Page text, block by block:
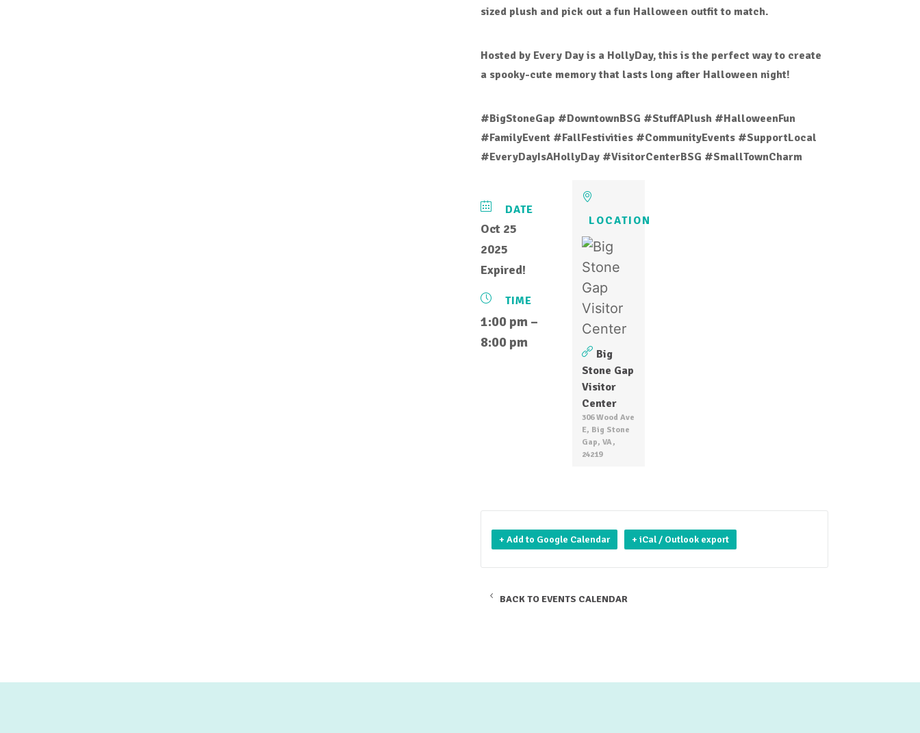
sized plushand pick out a fun Halloween outfitto match.
Hosted by Every Day is a HollyDay, this is the perfect way to create
a spooky-cute memory that lasts long after Halloween night!
#BigStoneGap #DowntownBSG #StuffAPlush #HalloweenFun
#FamilyEvent #FallFestivities #CommunityEvents #SupportLocal
#EveryDayIsAHollyDay #VisitorCenterBSG #SmallTownCharm
DATE
Oct 25
2025
Expired!
TIME
1:00 pm –
8:00 pm
LOCATION
Big
Stone Gap
Visitor
Center
306 Wood Ave
E, Big Stone
Gap, VA,
24219
+ Add to Google Calendar + iCal / Outlook export
BACK TO EVENTS CALENDAR